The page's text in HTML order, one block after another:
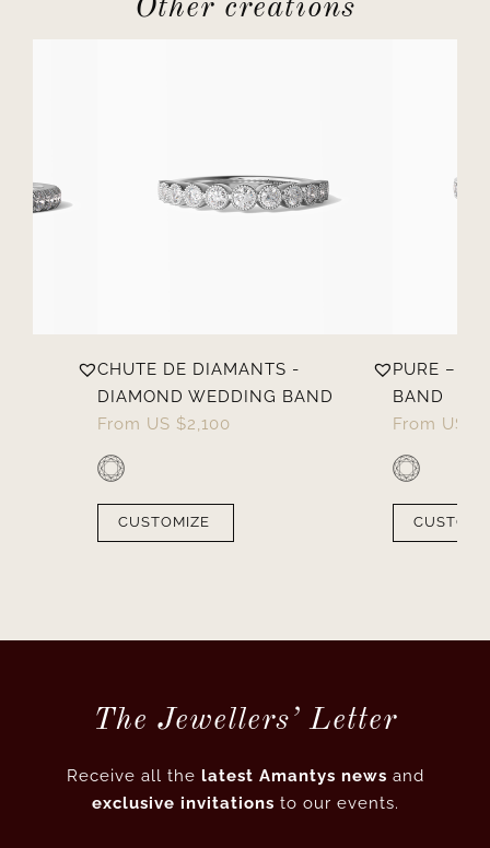
Other creations
CHUTE DE DIAMANTS -
DIAMOND WEDDING BAND
From US $2,100
CUSTOMIZE
PURE –
BAND
From US $
The Jewellers’ Letter
Receive all the latest Amantys news and
exclusive invitations to our events.